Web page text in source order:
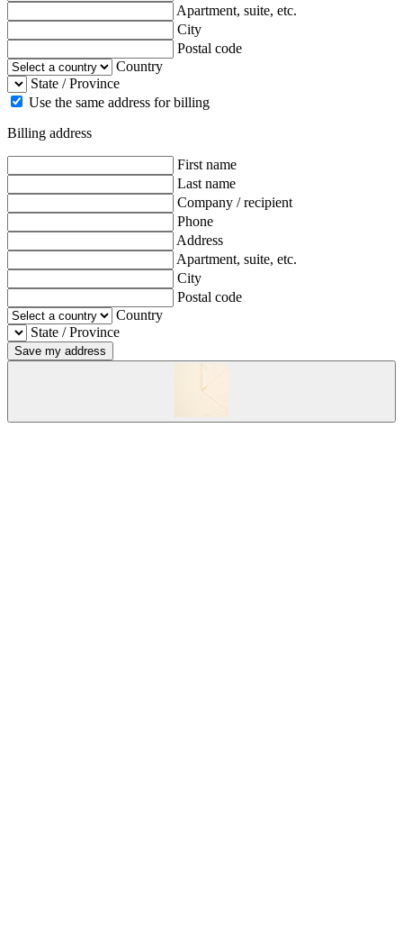
Apartment, suite, etc.
City
Postal code
Country
State / Province
Use the same address for billing
Billing address
First name
Last name
Company / recipient
Phone
Address
Apartment, suite, etc.
City
Postal code
Country
State / Province
Save my address